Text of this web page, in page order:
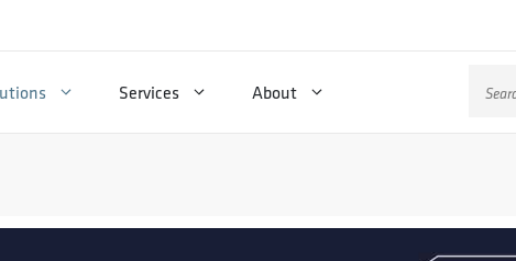
Services About